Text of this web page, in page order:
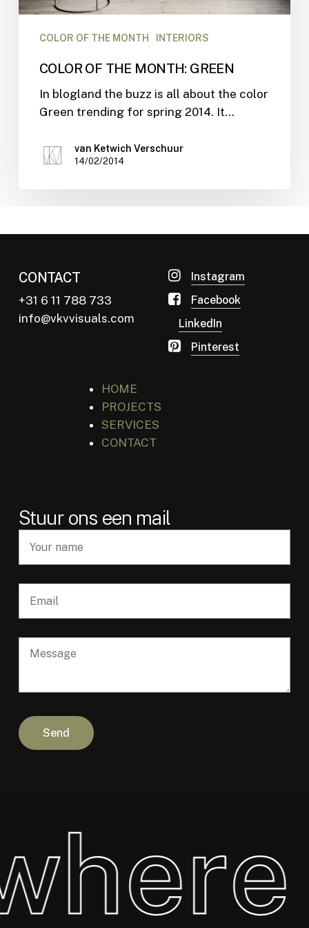
COLOR OF THE MONTH INTERIORS
COLOR OF THE MONTH: GREEN
In blogland the buzz is all about the color
Green trending for spring 2014. It…
van Ketwich Verschuur
14/02/2014
CONTACT
+31 6 11 788 733
info@vkvvisuals.com
Instagram
Facebook
LinkedIn
Pinterest
HOME
PROJECTS
SERVICES
CONTACT
Stuur ons een mail